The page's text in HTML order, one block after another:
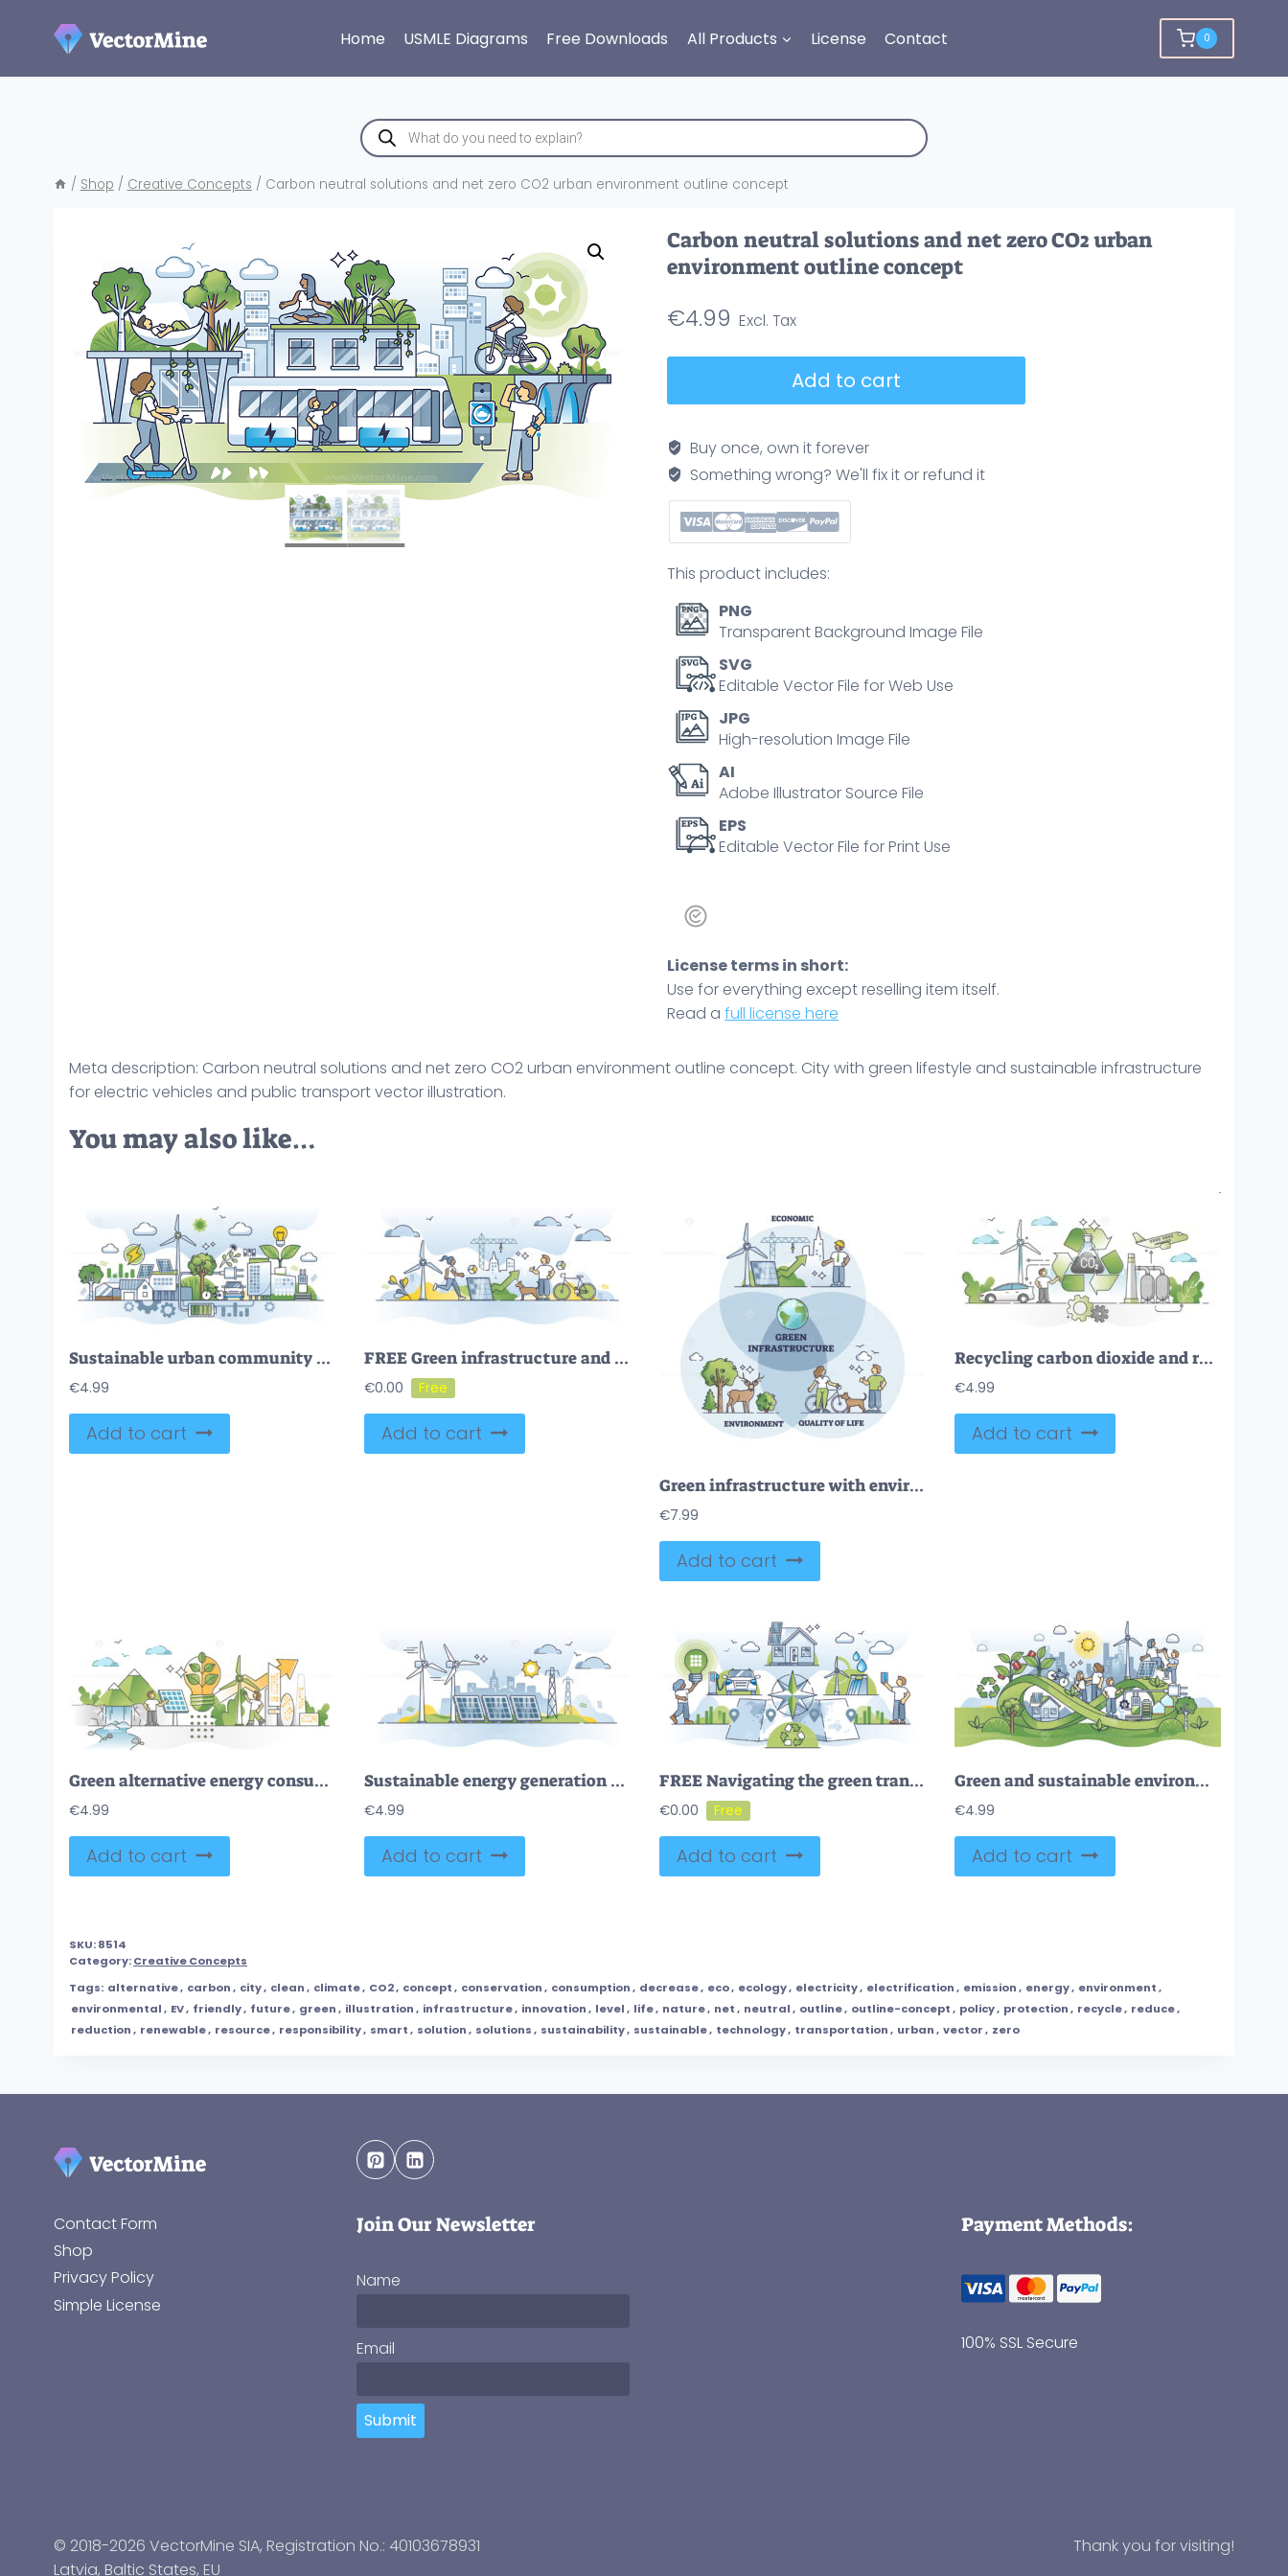
Home USMLE Diagrams Free Downloads All Products License Contact 0
Products
search
/ Shop / Creative Concepts / Carbon neutral solutions and net zero CO2 urban environment outline concept
Carbon neutral solutions and net zero CO2 urban
environment outline concept
€4.99
and
net
zero
CO2
urban
outline
concept
quantity
Add to cart
Buy once, own it forever
Something wrong? We'll fix it or refund it
This product includes:
PNG
Transparent Background Image File
SVG
Editable Vector File for Web Use
JPG
High-resolution Image File
AI
Adobe Illustrator Source File
EPS
Editable Vector File for Print Use
License terms in short:
Use for everything except reselling item itself.
Read a full license here
Meta description: Carbon neutral solutions and net zero CO2 urban environment outline concept. City with green lifestyle and sustainable infrastructure
for electric vehicles and public transport vector illustration.
You may also like…
Sustainable urban community with green distributed energy outline concept
€4.99
Add to cart
FREE Green infrastructure and environmental friendly lifestyle outline concept. Ecological zero emissions electricity production in smart and modern urban city with clean transportation vector illustration
€0.00
Add to cart
Green infrastructure with environmental friendly lifestyle outline diagram
€7.99
Add to cart
Recycling carbon dioxide and renewable methanol alternative outline concept
€4.99
Add to cart
Green alternative energy consumption as solar, wind resources outline concept
€4.99
Add to cart
Sustainable energy generation with solar or wind sources outline diagram
€4.99
Add to cart
FREE Navigating the green transition and change to green energy outline concept. Sustainable and nature friendly future with recyclable resources consumption and modern electrification vector illustration
€0.00
Add to cart
Green and sustainable environment with reusable energy source outline concept
€4.99
Add to cart
SKU:8514
Category:Creative Concepts
Tags: alternative, carbon, city, clean, climate, CO2, concept, conservation, consumption, decrease, eco, ecology, electricity, electrification, emission, energy, environment,
environmental, EV, friendly, future, green, illustration, infrastructure, innovation, level, life, nature, net, neutral, outline, outline-concept, policy, protection, recycle, reduce,
reduction, renewable, resource, responsibility, smart, solution, solutions, sustainability, sustainable, technology, transportation, urban, vector, zero
Contact Form
Shop
Privacy Policy
Simple License
Join Our Newsletter
Name
Email
Submit
Payment Methods:
100% SSL Secure
© 2018-2026 VectorMine SIA, Registration No.: 40103678931
Latvia, Baltic States, EU
Thank you for visiting!